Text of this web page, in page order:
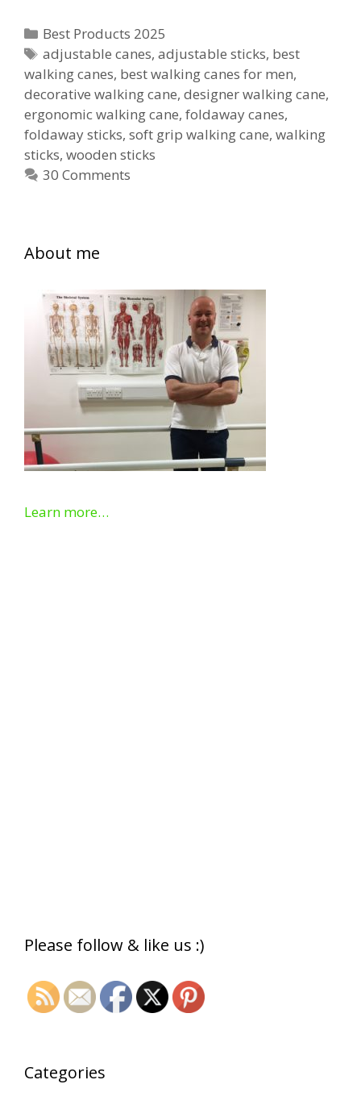
Canes
for
Men
Categories
Best Products 2025
Tags
adjustable canes,adjustable sticks, best
walking canes, best walking canes for men,
decorative walking cane, designer walking cane,
ergonomic walking cane, foldaway canes,
foldaway sticks, soft grip walking cane, walking
sticks, wooden sticks
30 Comments
About me
Learn more…
Please follow & like us :)
Categories